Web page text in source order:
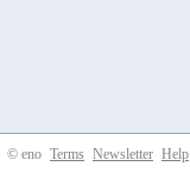
© eno Terms Newsletter Help